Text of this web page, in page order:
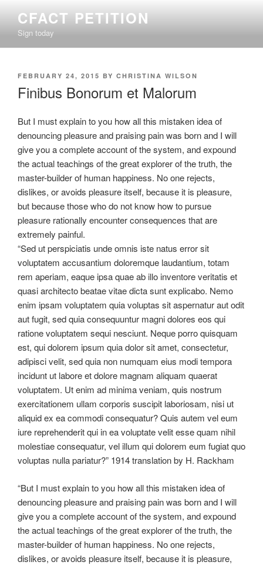
content
CFACT PETITION
Sign today
POSTED
FEBRUARY 24, 2015 BY CHRISTINA WILSON
Finibus Bonorum et Malorum
But I must explain to you how all this mistaken idea of
denouncing pleasure and praising pain was born and I will
give you a complete account of the system, and expound
the actual teachings of the great explorer of the truth, the
master-builder of human happiness. No one rejects,
dislikes, or avoids pleasure itself, because it is pleasure,
but because those who do not know how to pursue
pleasure rationally encounter consequences that are
extremely painful.
“Sed ut perspiciatis unde omnis iste natus error sit
voluptatem accusantium doloremque laudantium, totam
rem aperiam, eaque ipsa quae ab illo inventore veritatis et
quasi architecto beatae vitae dicta sunt explicabo. Nemo
enim ipsam voluptatem quia voluptas sit aspernatur aut odit
aut fugit, sed quia consequuntur magni dolores eos qui
ratione voluptatem sequi nesciunt. Neque porro quisquam
est, qui dolorem ipsum quia dolor sit amet, consectetur,
adipisci velit, sed quia non numquam eius modi tempora
incidunt ut labore et dolore magnam aliquam quaerat
voluptatem. Ut enim ad minima veniam, quis nostrum
exercitationem ullam corporis suscipit laboriosam, nisi ut
aliquid ex ea commodi consequatur? Quis autem vel eum
iure reprehenderit qui in ea voluptate velit esse quam nihil
molestiae consequatur, vel illum qui dolorem eum fugiat quo
voluptas nulla pariatur?” 1914 translation by H. Rackham
“But I must explain to you how all this mistaken idea of
denouncing pleasure and praising pain was born and I will
give you a complete account of the system, and expound
the actual teachings of the great explorer of the truth, the
master-builder of human happiness. No one rejects,
dislikes, or avoids pleasure itself, because it is pleasure,